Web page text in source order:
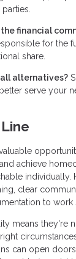
financial
for the
share.
alternatives?
serve your
achieve
individually.
clear
to work
means they're
can open